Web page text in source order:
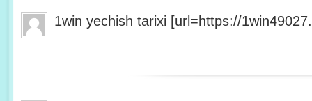
1win yechish tarixi [url=https://